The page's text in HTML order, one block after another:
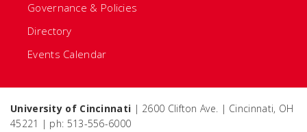
Governance & Policies
Directory
Events Calendar
University of Cincinnati | 2600 Clifton Ave. | Cincinnati, OH
45221 | ph: 513-556-6000